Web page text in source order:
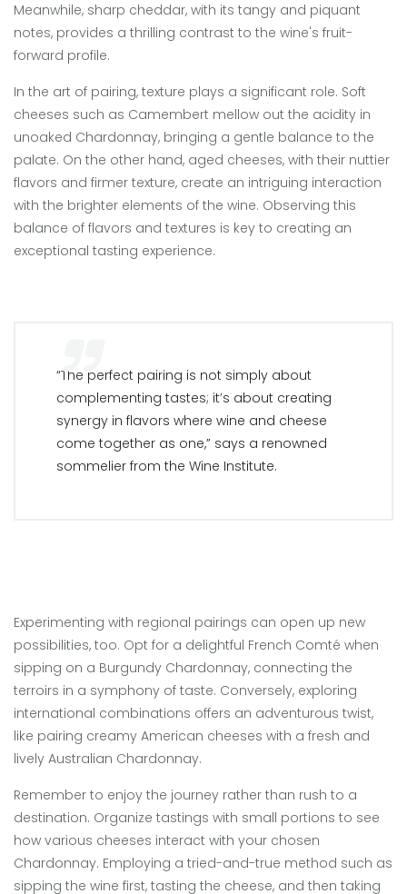
Meanwhile, sharp cheddar, with its tangy and piquant
notes, provides a thrilling contrast to the wine's fruit-
forward profile.
In the art of pairing, texture plays a significant role. Soft
cheeses such as Camembert mellow out the acidity in
unoaked Chardonnay, bringing a gentle balance to the
palate. On the other hand, aged cheeses, with their nuttier
flavors and firmer texture, create an intriguing interaction
with the brighter elements of the wine. Observing this
balance of flavors and textures is key to creating an
exceptional tasting experience.
“The perfect pairing is not simply about
complementing tastes; it’s about creating
synergy in flavors where wine and cheese
come together as one,” says a renowned
sommelier from the Wine Institute.
Experimenting with regional pairings can open up new
possibilities, too. Opt for a delightful French Comté when
sipping on a Burgundy Chardonnay, connecting the
terroirs in a symphony of taste. Conversely, exploring
international combinations offers an adventurous twist,
like pairing creamy American cheeses with a fresh and
lively Australian Chardonnay.
Remember to enjoy the journey rather than rush to a
destination. Organize tastings with small portions to see
how various cheeses interact with your chosen
Chardonnay. Employing a tried-and-true method such as
sipping the wine first, tasting the cheese, and then taking